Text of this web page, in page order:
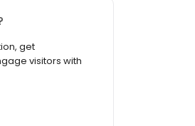
get
visitors with